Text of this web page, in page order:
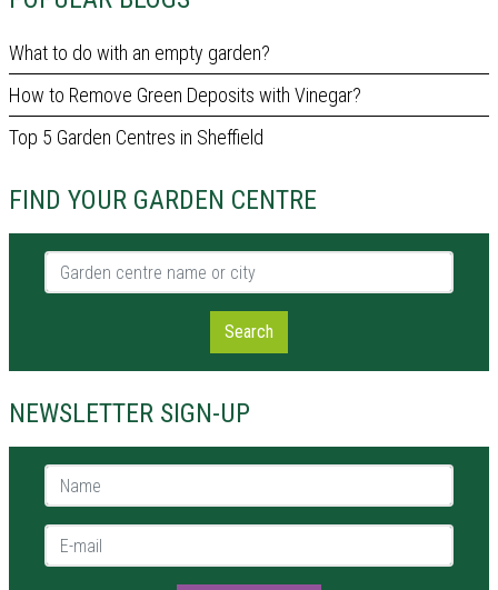
What to do with an empty garden?
How to Remove Green Deposits with Vinegar?
Top 5 Garden Centres in Sheffield
FIND YOUR GARDEN CENTRE
Garden centre name or city
Search
NEWSLETTER SIGN-UP
Name *
E-mail *